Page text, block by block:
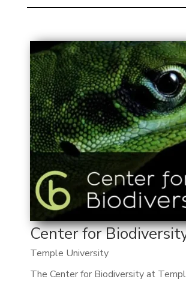
Center for
Temple University
The Center for Biodiversity at